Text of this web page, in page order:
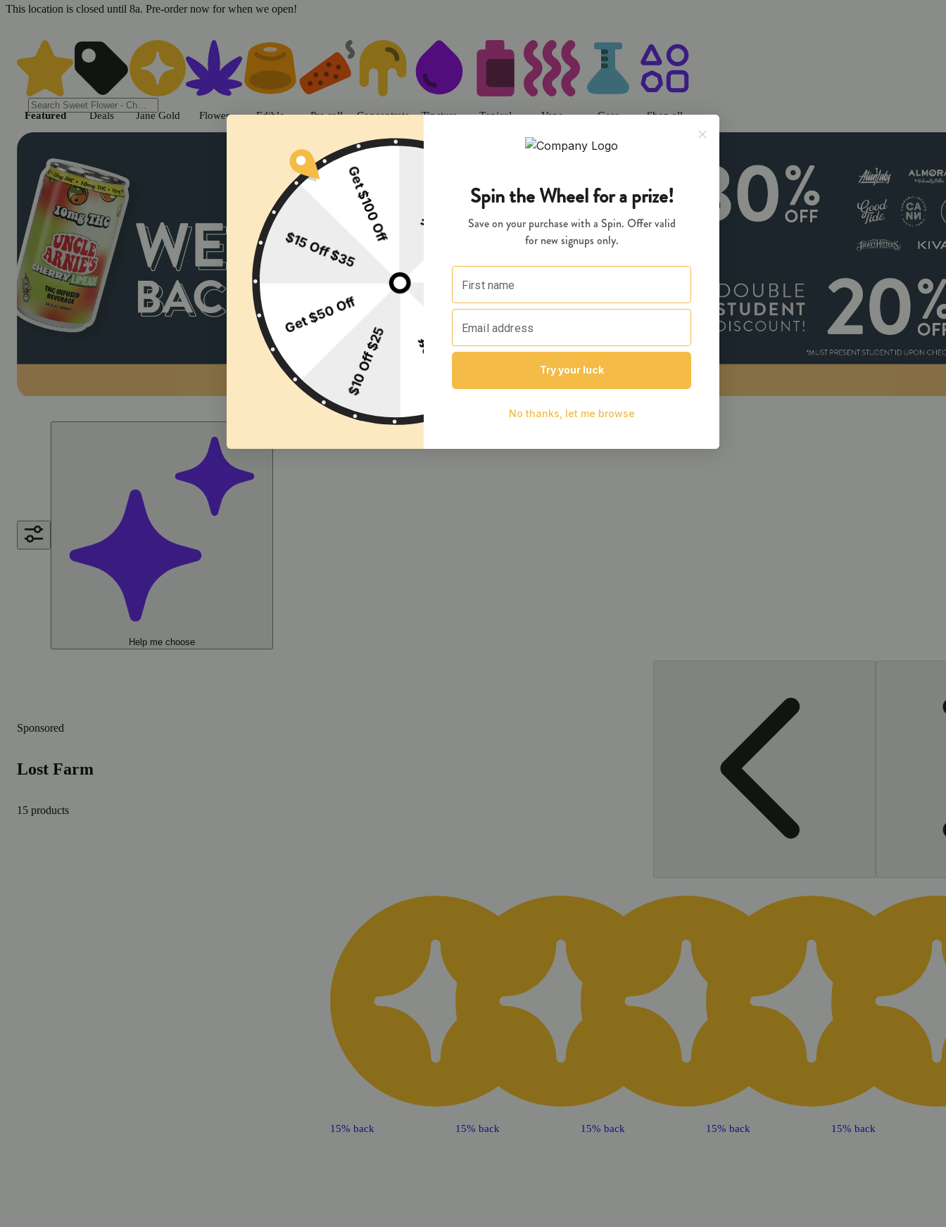
This location is closed until 8a. Pre-order now for when we open!
Shop cannabis products in Chico | Sweet Flower - Chico Dispensary Chico, CA
Featured Deals Jane Gold Flower Edible Pre-roll Concentrate Tincture Topical Vape Gear Shop all
Help me choose
Sponsored
Lost Farm
15 products
15% back 15% back 15% back 15% back 15% back